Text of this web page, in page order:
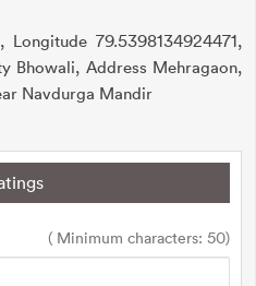
79.5398134924471,
Bhowali, Address Mehragaon,
Navdurga Mandir
( Minimum characters: 50)